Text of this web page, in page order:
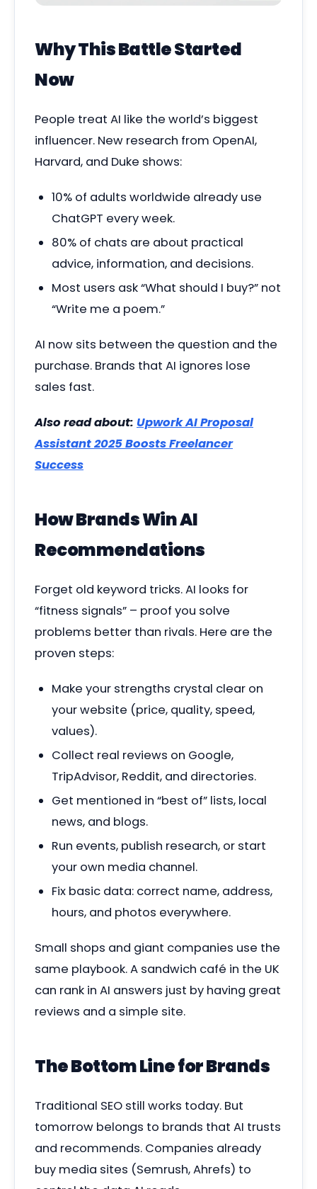
Why This Battle Started
Now
People treat AI like the world’s biggest
influencer. New research from OpenAI,
Harvard, and Duke shows:
10% of adults worldwide already use
ChatGPT every week.
80% of chats are about practical
advice, information, and decisions.
Most users ask “What should I buy?” not
“Write me a poem.”
AI now sits between the question and the
purchase. Brands that AI ignores lose
sales fast.
Also read about: Upwork AI Proposal
Assistant 2025 Boosts Freelancer
Success
How Brands Win AI
Recommendations
Forget old keyword tricks. AI looks for
“fitness signals” – proof you solve
problems better than rivals. Here are the
proven steps:
Make your strengths crystal clear on
your website (price, quality, speed,
values).
Collect real reviews on Google,
TripAdvisor, Reddit, and directories.
Get mentioned in “best of” lists, local
news, and blogs.
Run events, publish research, or start
your own media channel.
Fix basic data: correct name, address,
hours, and photos everywhere.
Small shops and giant companies use the
same playbook. A sandwich café in the UK
can rank in AI answers just by having great
reviews and a simple site.
The Bottom Line for Brands
Traditional SEO still works today. But
tomorrow belongs to brands that AI trusts
and recommends. Companies already
buy media sites (Semrush, Ahrefs) to